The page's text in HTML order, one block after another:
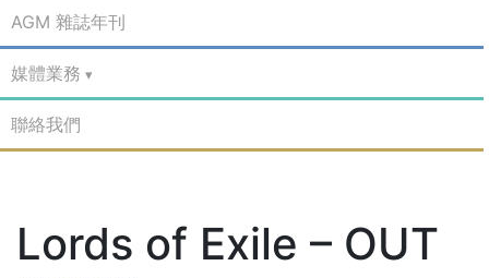
AGM 雜誌年刊
媒體業務
聯絡我們
Lords of Exile – OUT